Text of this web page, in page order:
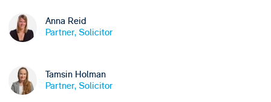
Anna Reid
Partner, Solicitor
Tamsin Holman
Partner, Solicitor